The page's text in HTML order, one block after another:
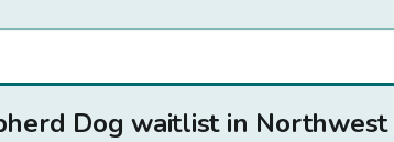
Dog waitlist in Northwest